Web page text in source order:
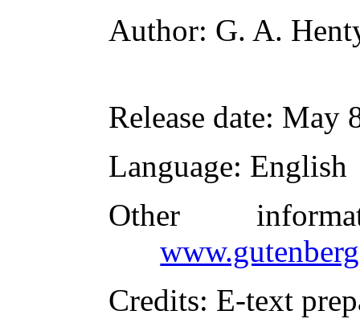
Author: G. A.
Release date: May
Language: English
Other
Credits: E-text